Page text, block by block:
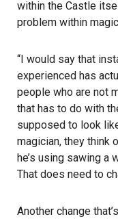
within the Castle
problem within
“I would say that
experienced has
people who are not
that has to do with
supposed to look
magician, they think
he’s using sawing a
That does need to
Another change